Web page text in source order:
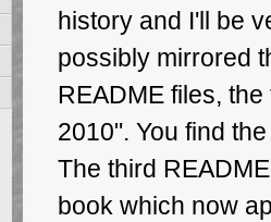
history and I'll be
possibly mirrored
README files,
2010". You find
The third
book which now